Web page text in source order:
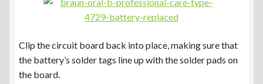
Clip the circuit board back into place, making sure that
the battery’s solder tags line up with the solder pads on
the board.